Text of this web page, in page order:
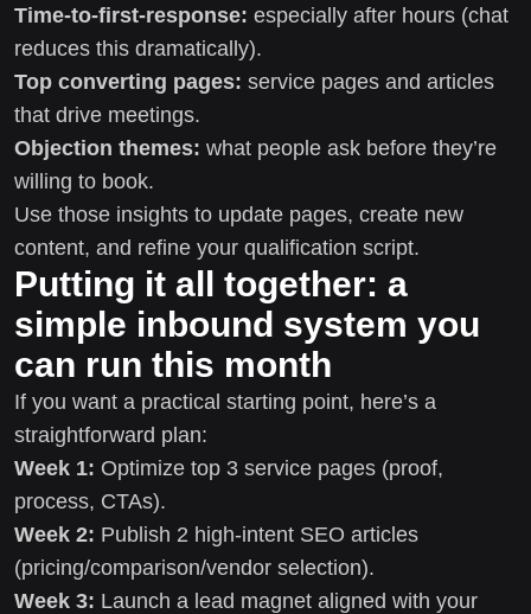
Time-to-first-response: especially after hours (chat
reduces this dramatically).
Top converting pages: service pages and articles
that drive meetings.
Objection themes: what people ask before they’re
willing to book.
Use those insights to update pages, create new
content, and refine your qualification script.
Putting it all together: a
simple inbound system you
can run this month
If you want a practical starting point, here’s a
straightforward plan:
Week 1: Optimize top 3 service pages (proof,
process, CTAs).
Week 2: Publish 2 high-intent SEO articles
(pricing/comparison/vendor selection).
Week 3: Launch a lead magnet aligned with your